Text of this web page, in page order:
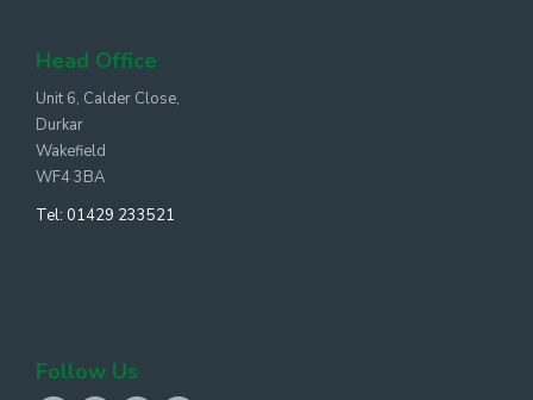
Head Office
Unit 6, Calder Close,
Durkar
Wakefield
WF4 3BA
Tel: 01429 233521
Follow Us